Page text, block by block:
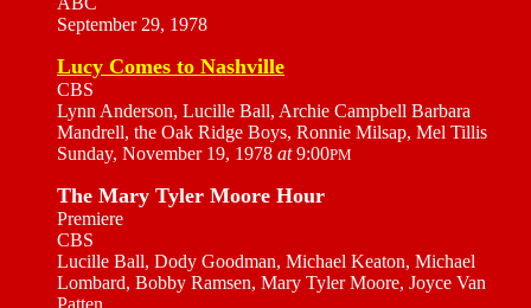
September 29, 1978
Lucy Comes to Nashville
CBS
Lynn Anderson, Lucille Ball, Archie Campbell Barbara
Mandrell, the Oak Ridge Boys, Ronnie Milsap, Mel Tillis
Sunday, November 19, 1978 at9:00PM
The Mary Tyler Moore Hour
Premiere
CBS
Lucille Ball, Dody Goodman, Michael Keaton, Michael
Lombard, Bobby Ramsen, Mary Tyler Moore, Joyce Van
Patten